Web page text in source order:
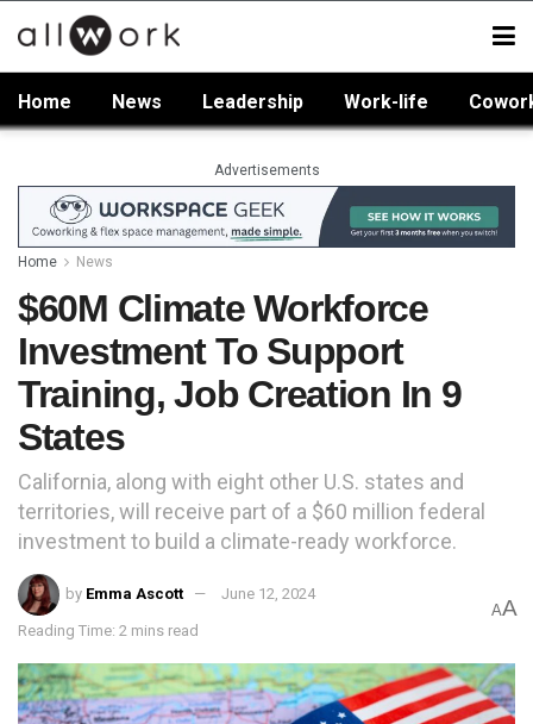
Home News Leadership Work-life
Advertisements
Home News
$60M Climate Workforce
Investment To Support
Training, Job Creation In 9
States
California, along with eight other U.S. states and
territories, will receive part of a $60 million federal
investment to build a climate-ready workforce.
by Emma Ascott June 12, 2024
Reading Time: 2 mins read
AA